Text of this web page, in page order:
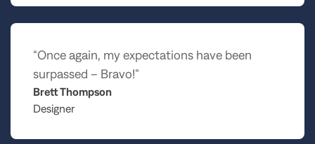
“Once again, my expectations have been
surpassed – Bravo!”
Brett Thompson
Designer